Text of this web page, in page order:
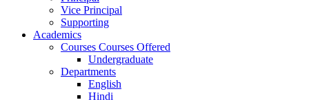
Vice Principal
Supporting
Academics
Courses Courses Offered
Undergraduate
Departments
English
Hindi